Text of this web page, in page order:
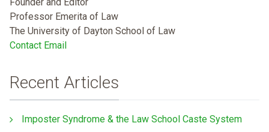
Professor Emerita of Law
The University of Dayton School of Law
Contact Email
Recent Articles
Imposter Syndrome & the Law School Caste System